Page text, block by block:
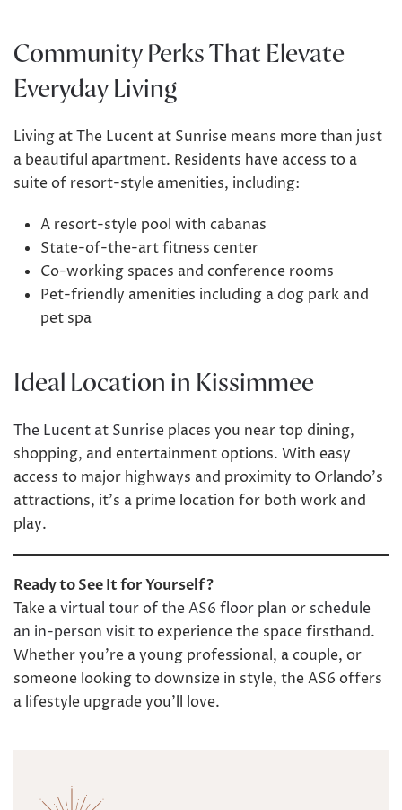
Community Perks That Elevate
Everyday Living
Living at The Lucent at Sunrise means more than just
a beautiful apartment. Residents have access to a
suite of resort-style amenities, including:
A resort-style pool with cabanas
State-of-the-art fitness center
Co-working spaces and conference rooms
Pet-friendly amenities including a dog park and
pet spa
Ideal Location in Kissimmee
The Lucent at Sunrise places you near top dining,
shopping, and entertainment options. With easy
access to major highways and proximity to Orlando’s
attractions, it’s a prime location for both work and
play.
Ready to See It for Yourself?
Take avirtual tour of the AS6 floor plan or schedule
an in-person visitto experience the space firsthand.
Whether you’re a young professional, a couple, or
someone looking to downsize in style, the AS6 offers
a lifestyle upgrade you’ll love.